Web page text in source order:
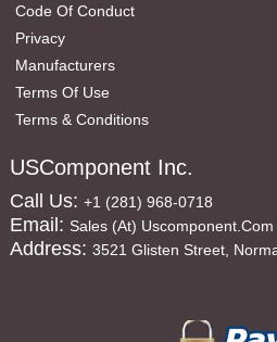
Code Of Conduct
Privacy
Manufacturers
Terms Of Use
Terms & Conditions
USComponent Inc.
Call Us: +1 (281) 968-0718
Email: Sales (at) Uscomponent.com
Address: 3521 Glisten Street,